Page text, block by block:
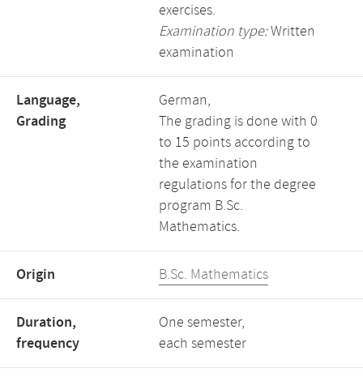
exercises.
Examination type:Written
examination
Language,
Grading
German,
The grading is done with 0
to 15 points according to
the examination
regulations for the degree
program B.Sc.
Mathematics.
Origin B.Sc. Mathematics
Duration,
frequency
One semester,
each semester